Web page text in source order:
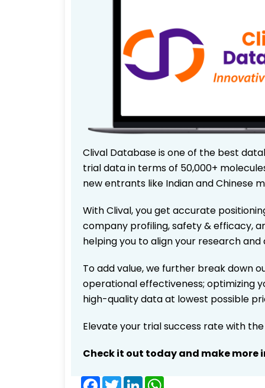
Clival Database is one of the best
trial data in terms of 50,000+
new entrants like Indian and Chinese
With Clival, you get accurate
company profiling, safety & efficacy,
helping you to align your research
To add value, we further break down
operational effectiveness; optimizing
high-quality data at lowest possible
Elevate your trial success rate with
Check it out today and make
Facebook
TwitterLinkedIn